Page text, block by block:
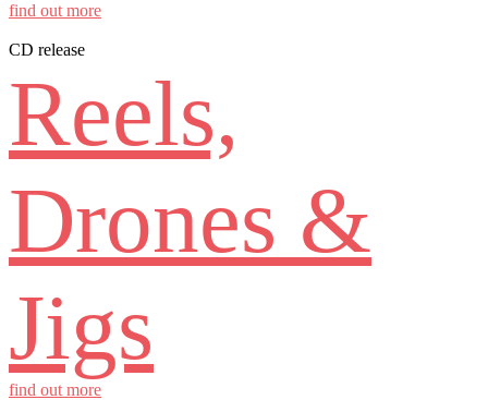
find out more
CD release
Reels,
Drones &
Jigs
find out more